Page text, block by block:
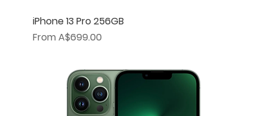
iPhone 13 Pro 256GB
From A$699.00
Sale Price